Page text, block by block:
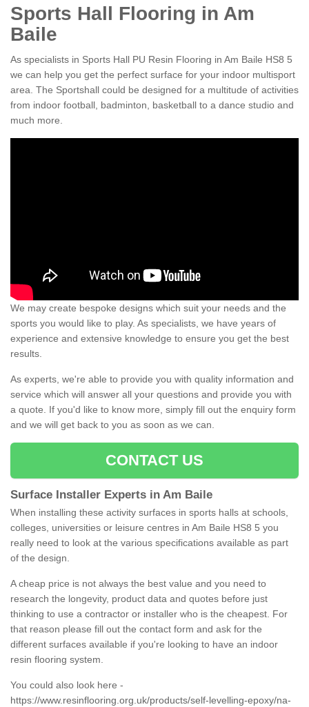
Sports Hall Flooring in Am
Baile
As specialists in Sports Hall PU Resin Flooring in Am Baile HS8 5
we can help you get the perfect surface for your indoor multisport
area. The Sportshall could be designed for a multitude of activities
from indoor football, badminton, basketball to a dance studio and
much more.
We may create bespoke designs which suit your needs and the
sports you would like to play. As specialists, we have years of
experience and extensive knowledge to ensure you get the best
results.
As experts, we're able to provide you with quality information and
service which will answer all your questions and provide you with
a quote. If you'd like to know more, simply fill out the enquiry form
and we will get back to you as soon as we can.
CONTACT US
Surface Installer Experts in Am Baile
When installing these activity surfaces in sports halls at schools,
colleges, universities or leisure centres in Am Baile HS8 5 you
really need to look at the various specifications available as part
of the design.
A cheap price is not always the best value and you need to
research the longevity, product data and quotes before just
thinking to use a contractor or installer who is the cheapest. For
that reason please fill out the contact form and ask for the
different surfaces available if you're looking to have an indoor
resin flooring system.
You could also look here -
https://www.resinflooring.org.uk/products/self-levelling-epoxy/na-